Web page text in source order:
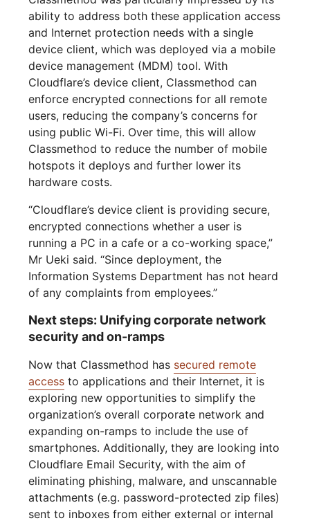
ability to address both these application access
and Internet protection needs with a single
device client, which was deployed via a mobile
device management (MDM) tool. With
Cloudflare’s device client, Classmethod can
enforce encrypted connections for all remote
users, reducing the company’s concerns for
using public Wi-Fi. Over time, this will allow
Classmethod to reduce the number of mobile
hotspots it deploys and further lower its
hardware costs.
“Cloudflare’s device client is providing secure,
encrypted connections whether a user is
running a PC in a cafe or a co-working space,”
Mr Ueki said. “Since deployment, the
Information Systems Department has not heard
of any complaints from employees.”
Next steps: Unifying corporate network
security and on-ramps
Now that Classmethod has secured remote
access to applications and their Internet, it is
exploring new opportunities to simplify the
organization’s overall corporate network and
expanding on-ramps to include the use of
smartphones. Additionally, they are looking into
Cloudflare Email Security, with the aim of
eliminating phishing, malware, and unscannable
attachments (e.g. password-protected zip files)
sent to inboxes from either external or internal